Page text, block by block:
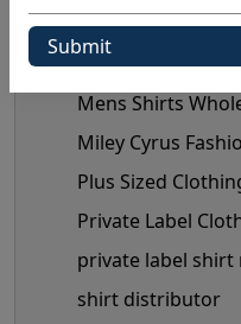
Maternity
mens shirts
Mens Shirts
Miley Cyrus
Plus Sized
Private Label
private label
shirt distributor